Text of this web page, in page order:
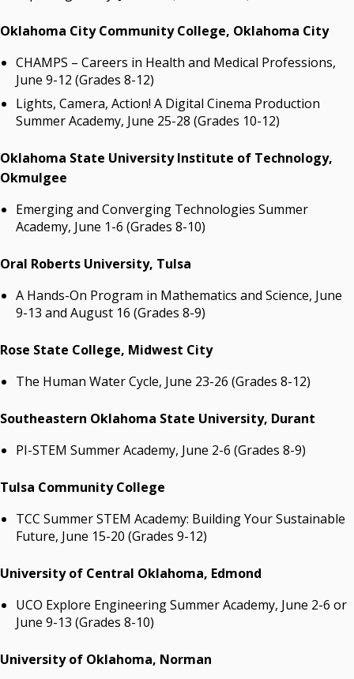
Oklahoma City Community College, Oklahoma City
CHAMPS – Careers in Health and Medical Professions,
June 9-12 (Grades 8-12)
Lights, Camera, Action! A Digital Cinema Production
Summer Academy, June 25-28 (Grades 10-12)
Oklahoma State University Institute of Technology,
Okmulgee
Emerging and Converging Technologies Summer
Academy, June 1-6 (Grades 8-10)
Oral Roberts University, Tulsa
A Hands-On Program in Mathematics and Science, June
9-13 and August 16 (Grades 8-9)
Rose State College, Midwest City
The Human Water Cycle, June 23-26 (Grades 8-12)
Southeastern Oklahoma State University, Durant
PI-STEM Summer Academy, June 2-6 (Grades 8-9)
Tulsa Community College
TCC Summer STEM Academy: Building Your Sustainable
Future, June 15-20 (Grades 9-12)
University of Central Oklahoma, Edmond
UCO Explore Engineering Summer Academy, June 2-6 or
June 9-13 (Grades 8-10)
University of Oklahoma, Norman